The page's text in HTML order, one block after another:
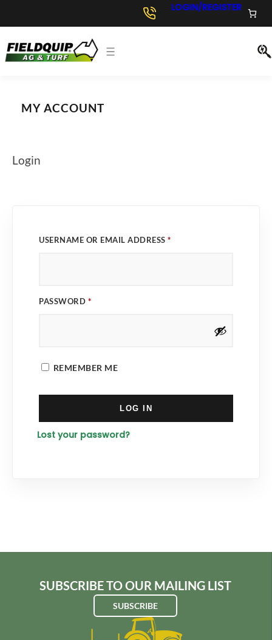
LOGIN/REGISTER
MY ACCOUNT
Login
USERNAME OR EMAIL ADDRESS *R
PASSWORD *R
I
E
REMEMBER ME
LOG IN
Lost your password?
SUBSCRIBE TO OUR MAILING LIST
SUBSCRIBE